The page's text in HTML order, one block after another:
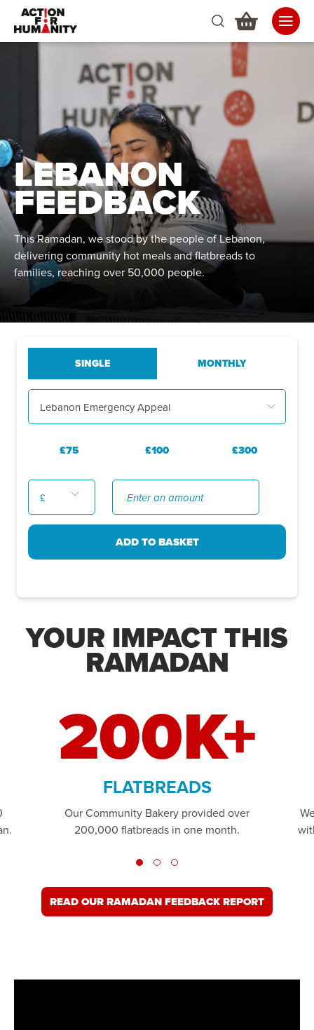
LEBANON
FEEDBACK
This Ramadan, we stood by the people of Lebanon,
delivering community hot meals and flatbreads to
families, reaching over 50,000 people.
YOUR IMPACT THIS
RAMADAN
200K+
FLATBREADS
Our Community Bakery provided over
200,000 flatbreads in one month.
READ OUR RAMADAN FEEDBACK REPORT